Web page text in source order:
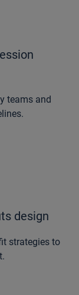
teams and
design
strategies to